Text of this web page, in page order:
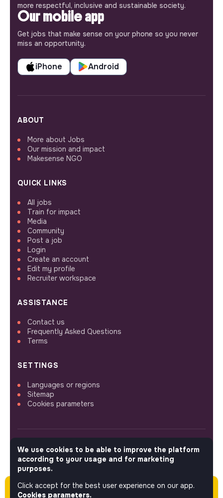
Please note this job was posted over 60 days
more respectful, inclusive and sustainable society.
Our mobile app
Get jobs that make sense on your phone so you never
miss an opportunity.
iPhone Android
ABOUT
More about Jobs
Our mission and impact
Makesense NGO
QUICK LINKS
All jobs
Train for impact
Media
Community
Post a job
Login
Create an account
Edit my profile
Recruiter workspace
ASSISTANCE
Contact us
Frequently Asked Questions
Terms
SETTINGS
Languages or regions
Sitemap
Cookies parameters
FOLLOW US
© 2026 jobs that makesense.
We use cookies to be able to improve the platform
according to your usage and for marketing
purposes.
Click accept for the best user experience on our app.
Cookies parameters.